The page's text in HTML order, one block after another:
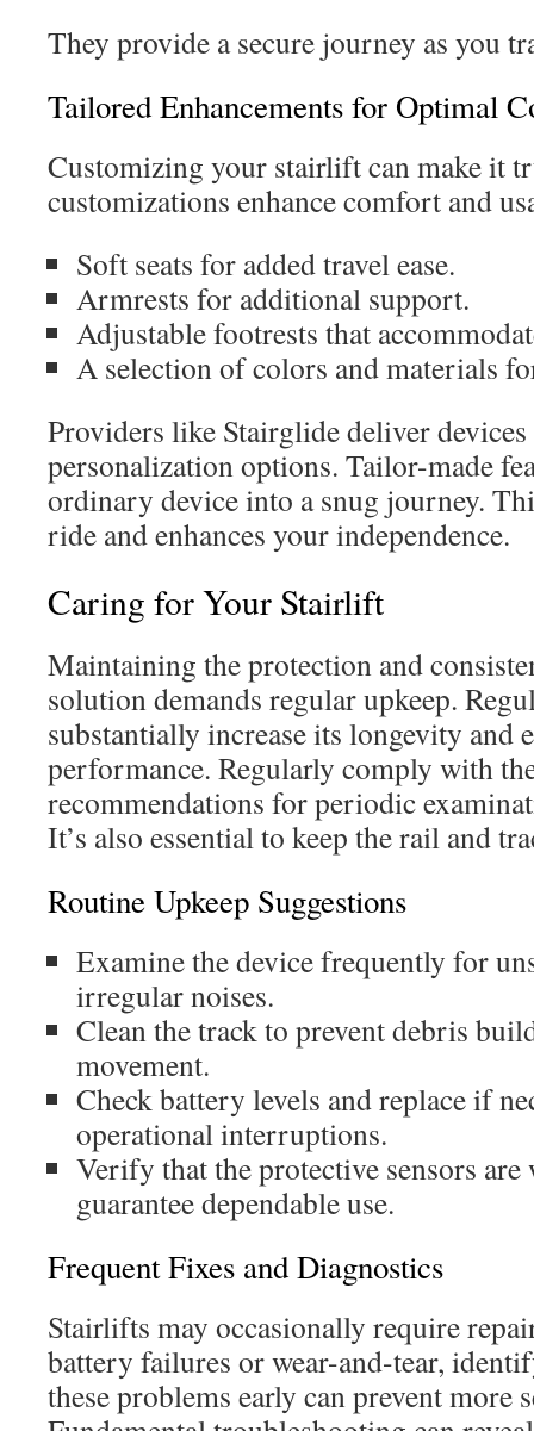
They provide a secure journey as you
Tailored Enhancements for Optimal
Customizing your stairlift can make it
customizations enhance comfort and
Soft seats for added travel ease.
Armrests for additional support.
Adjustable footrests that
A selection of colors and materials
Providers like Stairglide deliver
personalization options. Tailor-made
ordinary device into a snug journey.
ride and enhances your independence.
Caring for Your Stairlift
Maintaining the protection and
solution demands regular upkeep.
substantially increase its longevity and
performance. Regularly comply with
recommendations for periodic
It’s also essential to keep the rail and
Routine Upkeep Suggestions
Examine the device frequently for
irregular noises.
Clean the track to prevent debris
movement.
Check battery levels and replace if
operational interruptions.
Verify that the protective sensors
guarantee dependable use.
Frequent Fixes and Diagnostics
Stairlifts may occasionally require
battery failures or wear-and-tear,
these problems early can prevent more